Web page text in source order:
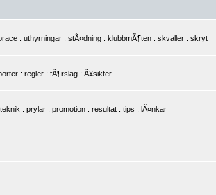
: uthyrningar : stÃ¤dning : klubbmÃ¶ten : skvaller : skryt
: regler : fÃ¶rslag : Ã¥sikter
: prylar : promotion : resultat : tips : lÃ¤nkar